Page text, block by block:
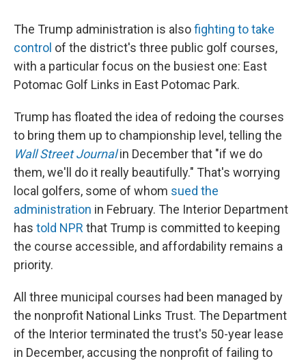
The Trump administration is alsofighting to take
control of the district's three public golf courses,
with a particular focus on the busiest one: East
Potomac Golf Links in East Potomac Park.
Trump has floated the idea of redoing the courses
to bring them up to championship level, telling the
Wall Street Journal in December that "if we do
them, we'll do it really beautifully." That's worrying
local golfers, some of whom sued the
administration in February. The Interior Department
has told NPR that Trump is committed to keeping
the course accessible, and affordability remains a
priority.
All three municipal courses had been managed by
the nonprofit National Links Trust. The Department
of the Interior terminated the trust's 50-year lease
in December, accusing the nonprofit of failing to